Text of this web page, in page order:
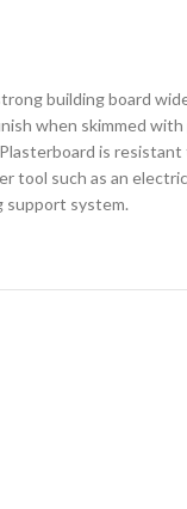
building board
when skimmed
is
tool such as an
support system.